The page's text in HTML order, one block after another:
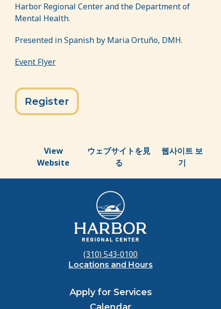
Harbor Regional Center and the Department of
Mental Health.
Presented in Spanish by Maria Ortuño, DMH.
Event Flyer
Register
View
Website
ウェブサイトを見
る
웹사이트 보
기
(310) 543-0100
Locations and Hours
Apply for Services